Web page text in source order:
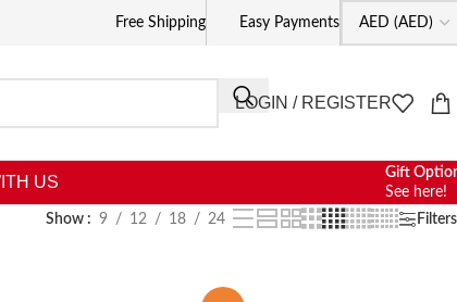
Free Shipping Easy Payments
LOGIN / REGISTER
US
Gift
See here!
Show 9 12 18 24 Filters